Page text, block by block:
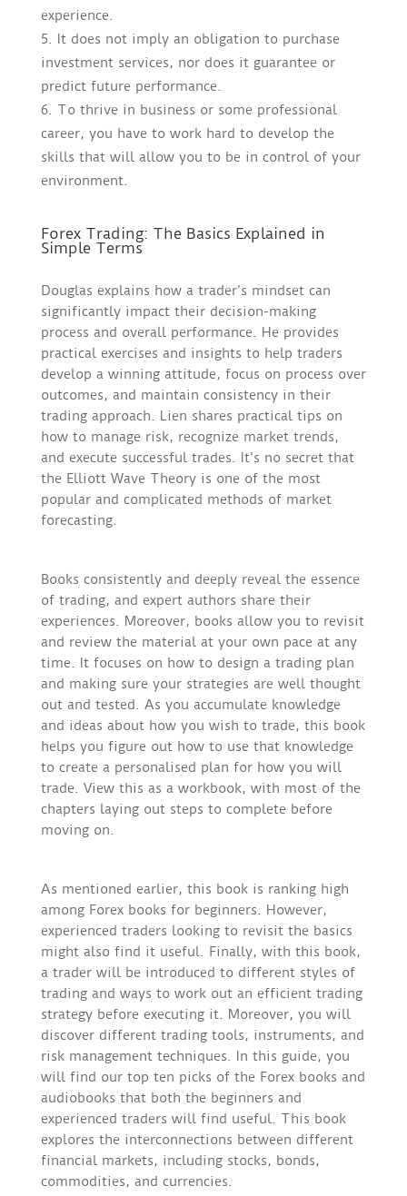
experience.
It does not imply an obligation to purchase
investment services, nor does it guarantee or
predict future performance.
To thrive in business or some professional
career, you have to work hard to develop the
skills that will allow you to be in control of your
environment.
Forex Trading: The Basics Explained in
Simple Terms
Douglas explains how a trader’s mindset can
significantly impact their decision-making
process and overall performance. He provides
practical exercises and insights to help traders
develop a winning attitude, focus on process over
outcomes, and maintain consistency in their
trading approach. Lien shares practical tips on
how to manage risk, recognize market trends,
and execute successful trades. It’s no secret that
the Elliott Wave Theory is one of the most
popular and complicated methods of market
forecasting.
Books consistently and deeply reveal the essence
of trading, and expert authors share their
experiences. Moreover, books allow you to revisit
and review the material at your own pace at any
time. It focuses on how to design a trading plan
and making sure your strategies are well thought
out and tested. As you accumulate knowledge
and ideas about how you wish to trade, this book
helps you figure out how to use that knowledge
to create a personalised plan for how you will
trade. View this as a workbook, with most of the
chapters laying out steps to complete before
moving on.
As mentioned earlier, this book is ranking high
among Forex books for beginners. However,
experienced traders looking to revisit the basics
might also find it useful. Finally, with this book,
a trader will be introduced to different styles of
trading and ways to work out an efficient trading
strategy before executing it. Moreover, you will
discover different trading tools, instruments, and
risk management techniques. In this guide, you
will find our top ten picks of the Forex books and
audiobooks that both the beginners and
experienced traders will find useful. This book
explores the interconnections between different
financial markets, including stocks, bonds,
commodities, and currencies.